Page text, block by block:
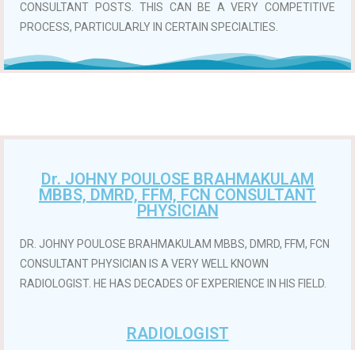
CONSULTANT POSTS. THIS CAN BE A VERY COMPETITIVE
PROCESS, PARTICULARLY IN CERTAIN SPECIALTIES.
Dr. JOHNY POULOSE BRAHMAKULAM
MBBS, DMRD, FFM, FCN CONSULTANT
PHYSICIAN
DR. JOHNY POULOSE BRAHMAKULAM MBBS, DMRD, FFM, FCN
CONSULTANT PHYSICIAN IS A VERY WELL KNOWN
RADIOLOGIST. HE HAS DECADES OF EXPERIENCE IN HIS FIELD.
RADIOLOGIST